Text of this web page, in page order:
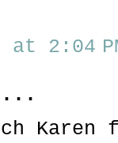
at 2:04